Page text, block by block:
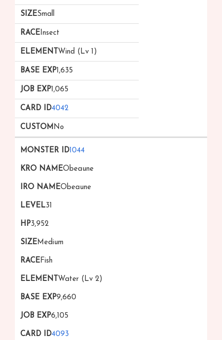
Small
Insect
Wind (Lv 1)
1,635
1,065
4042
No
1044
Obeaune
Obeaune
31
3,952
Medium
Fish
Water (Lv 2)
9,660
6,105
4093